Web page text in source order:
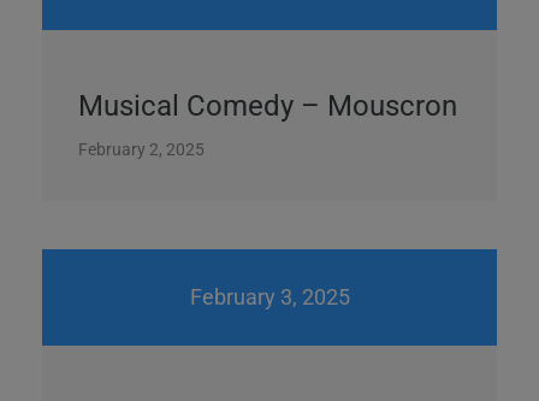
Musical Comedy – Mouscron
February 2, 2025
February 3, 2025